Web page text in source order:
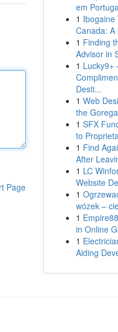
Page
em
1 Ibogaine
Canada:
1 Finding
Advisor in
1 Lucky9+
Desti...
1 Web
the
1 SFX
to
1 Find
After
1 LC
Website
1
wózek –
1
in Online
1
Aiding